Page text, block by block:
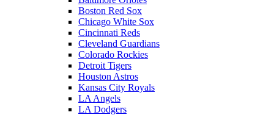
Boston Red Sox
Chicago White Sox
Cincinnati Reds
Cleveland Guardians
Colorado Rockies
Detroit Tigers
Houston Astros
Kansas City Royals
LA Angels
LA Dodgers